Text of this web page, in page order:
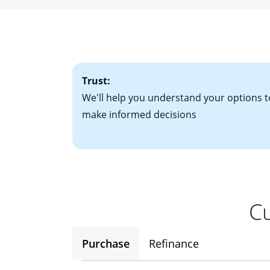
• A signed
• Information on
potential to go
Trust:
We'll help you understand your options
make informed decisions
Purchase Refinance